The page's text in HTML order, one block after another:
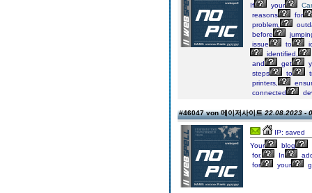
If
your
reasons
for
problem,
before
issue
to
identified,
and
get
steps
to
printers,
connected
#46047 von 메이저사이트22.08.2023 -
IP: saved
Your
blog
for.
In
for
your